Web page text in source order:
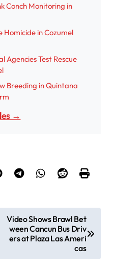
Conch Monitoring in
Homicide in Cozumel
Agencies Test Rescue
Breeding in Quintana
→
Video Shows Brawl Bet
ween Cancun Bus Driv
ers at Plaza Las Ameri
cas